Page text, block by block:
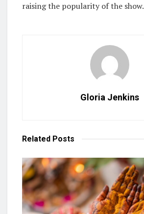
raising the popularity of the show.
Gloria Jenkins
Related Posts